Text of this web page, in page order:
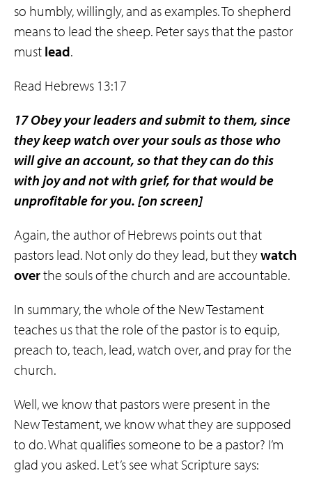
so humbly, willingly, and as examples. To shepherd
means to lead the sheep. Peter says that the pastor
must lead.
Read Hebrews 13:17
17 Obey your leaders and submit to them, since
they keep watch over your souls as those who
will give an account, so that they can do this
with joy and not with grief, for that would be
unprofitable for you. [on screen]
Again, the author of Hebrews points out that
pastors lead. Not only do they lead, but theywatch
overthe souls of the church and are accountable.
In summary, the whole of the New Testament
teaches us that the role of the pastor is to equip,
preach to, teach, lead, watch over, and pray for the
church.
Well, we know that pastors were present in the
New Testament, we know what they are supposed
to do. What qualifies someone to be a pastor? I’m
glad you asked. Let’s see what Scripture says: